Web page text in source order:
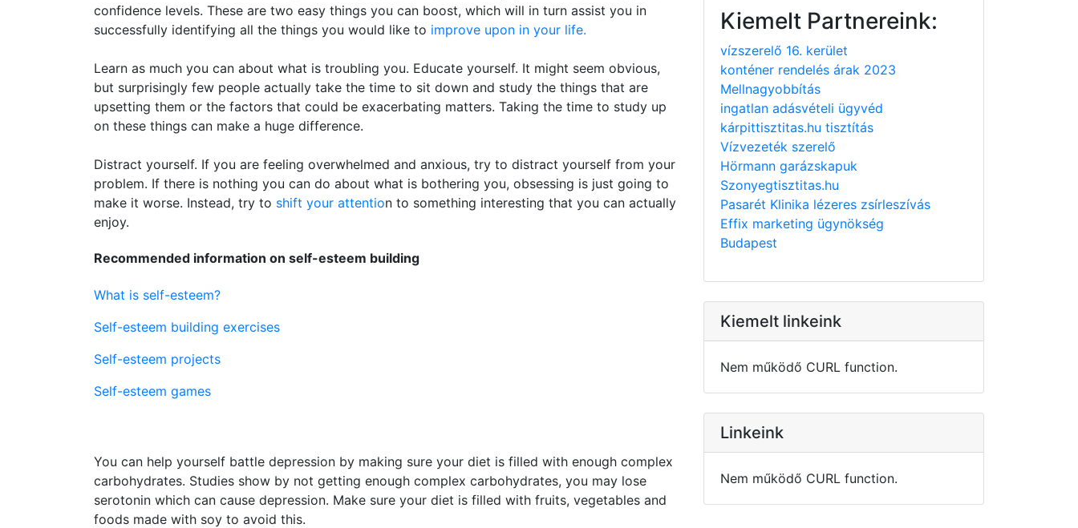
confidence levels. These are two easy things you can boost, which will in turn assist you in
successfully identifying all the things you would like to improve upon in your life.
Learn as much you can about what is troubling you. Educate yourself. It might seem obvious,
but surprisingly few people actually take the time to sit down and study the things that are
upsetting them or the factors that could be exacerbating matters. Taking the time to study up
on these things can make a huge difference.
Distract yourself. If you are feeling overwhelmed and anxious, try to distract yourself from your
problem. If there is nothing you can do about what is bothering you, obsessing is just going to
make it worse. Instead, try to shift your attention to something interesting that you can actually
enjoy.
Recommended information on self-esteem building
What is self-esteem?
Self-esteem building exercises
Self-esteem projects
Self-esteem games
You can help yourself battle depression by making sure your diet is filled with enough complex
carbohydrates. Studies show by not getting enough complex carbohydrates, you may lose
serotonin which can cause depression. Make sure your diet is filled with fruits, vegetables and
foods made with soy to avoid this.
Kiemelt Partnereink:
vízszerelő 16. kerület
konténer rendelés árak 2023
Mellnagyobbítás
ingatlan adásvételi ügyvéd
kárpittisztitas.hu tisztítás
Vízvezeték szerelő
Hörmann garázskapuk
Szonyegtisztitas.hu
Pasarét Klinika lézeres zsírleszívás
Effix marketing ügynökség
Budapest
Kiemelt linkeink
Nem működő CURL function.
Linkeink
Nem működő CURL function.